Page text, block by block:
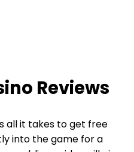
Reviews
all it takes to get free
into the game for a